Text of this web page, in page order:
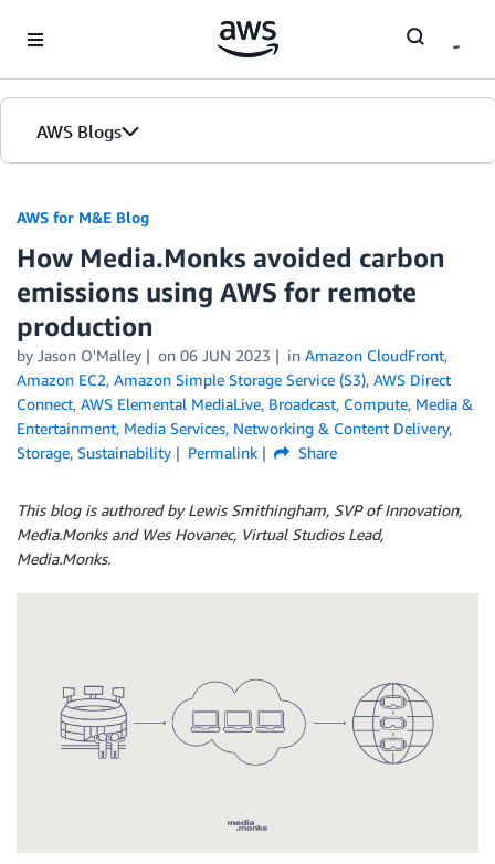
AWS Blogs
AWS for M&E Blog
How Media.Monks avoided carbon
emissions using AWS for remote
production
by Jason O'Malley on 06 JUN 2023 in Amazon CloudFront,
Amazon EC2, Amazon Simple Storage Service (S3), AWS Direct
Connect, AWS Elemental MediaLive, Broadcast, Compute, Media &
Entertainment, Media Services, Networking & Content Delivery,
Storage, Sustainability Permalink Share
This blog is authored by Lewis Smithingham, SVP of Innovation,
Media.Monks and Wes Hovanec, Virtual Studios Lead,
Media.Monks.